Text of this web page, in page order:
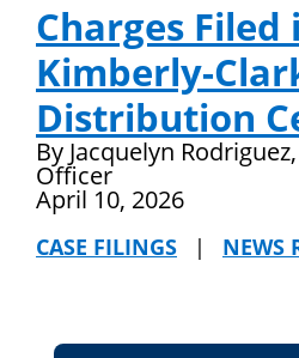
Charges
Kimberly-
Distribution
By Jacquelyn
Officer
April 10, 2026
CASE FILINGS | NEWS